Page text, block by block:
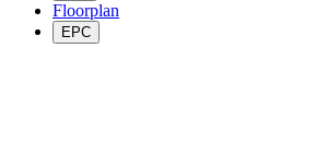
Floorplan
EPC